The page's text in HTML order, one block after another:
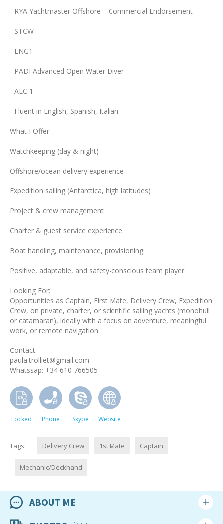
- RYA Yachtmaster Offshore – Commercial Endorsement
- STCW
- ENG1
- PADI Advanced Open Water Diver
- AEC 1
- Fluent in English, Spanish, Italian
What I Offer:
Watchkeeping (day & night)
Offshore/ocean delivery experience
Expedition sailing (Antarctica, high latitudes)
Project & crew management
Charter & guest service experience
Boat handling, maintenance, provisioning
Positive, adaptable, and safety-conscious team player
Looking For:
Opportunities as Captain, First Mate, Delivery Crew, Expedition
Crew, on private, charter, or scientific sailing yachts (monohull
or catamaran), ideally with a focus on adventure, meaningful
work, or remote navigation.
Contact:
paula.trolliet@gmail.com
Whatssap: +34 610 766505
Locked Phone Skype Website
Tags: Delivery Crew 1st Mate Captain
Mechanic/Deckhand
ABOUT ME